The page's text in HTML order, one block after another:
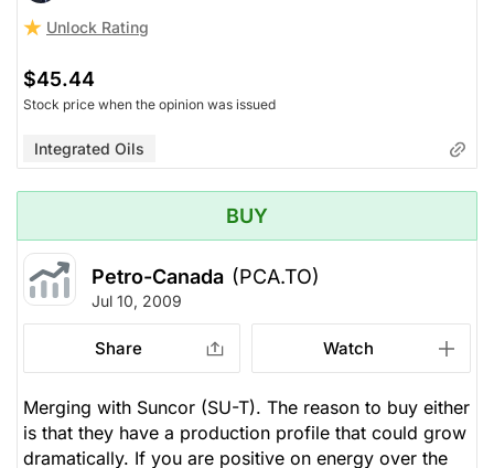
Unlock Rating
$45.44
Stock price when the opinion was issued
Integrated Oils
BUY
Petro-Canada (PCA.TO)
Jul 10, 2009
Share Watch
Merging with Suncor (SU-T). The reason to buy either
is that they have a production profile that could grow
dramatically. If you are positive on energy over the